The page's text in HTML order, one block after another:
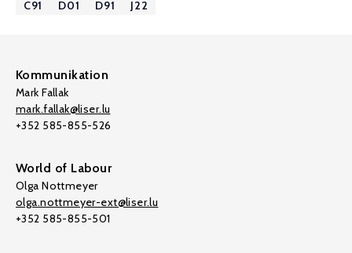
C91 D01 D91 J22
Kommunikation
Mark Fallak
mark.fallak@liser.lu
+352 585-855-526
World of Labour
Olga Nottmeyer
olga.nottmeyer-ext@liser.lu
+352 585-855-501